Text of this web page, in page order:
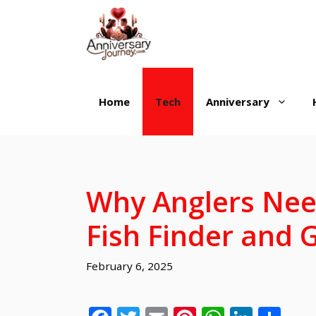
Home Tech Anniversary
Why Anglers
Fish Finder and
February 6, 2025